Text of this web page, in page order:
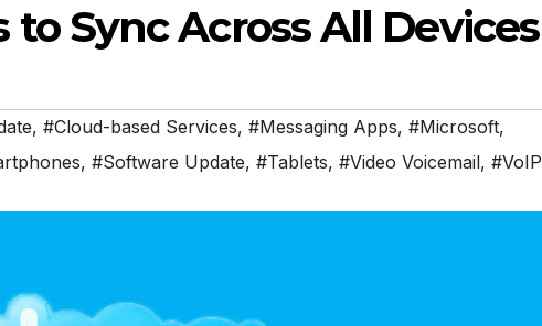
to Sync Across All Devices
, #Cloud-based Services, #Messaging Apps, #Microsoft,
, #Software Update, #Tablets, #Video Voicemail, #VoIP